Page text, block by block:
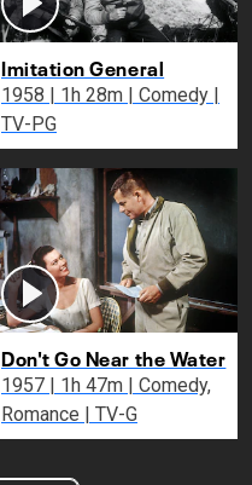
Imitation General
1958 | 1h 28m | Comedy |
TV-PG
Don't Go Near the Water
1957 | 1h 47m | Comedy,
Romance | TV-G